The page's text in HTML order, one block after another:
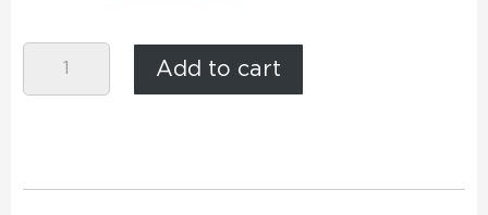
Trough
Add to cart